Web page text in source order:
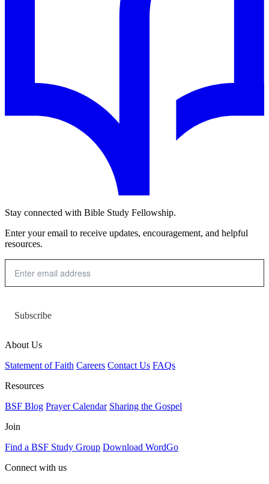
Stay connected with Bible Study Fellowship.
Enter your email to receive updates, encouragement, and helpful
resources.
Subscribe
About Us
Statement of Faith Careers Contact Us FAQs
Resources
BSF Blog Prayer Calendar Sharing the Gospel
Join
Find a BSF Study Group Download WordGo
Connect with us